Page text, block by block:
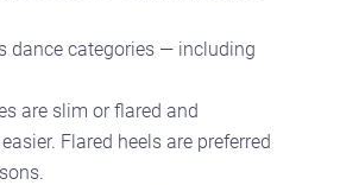
dance categories — including
are slim or flared and
Flared heels are preferred